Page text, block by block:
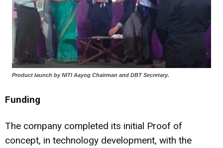
Product launch by NITI Aayog Chairman and DBT Secretary.
Funding
The company completed its initial Proof of
concept, in technology development, with the